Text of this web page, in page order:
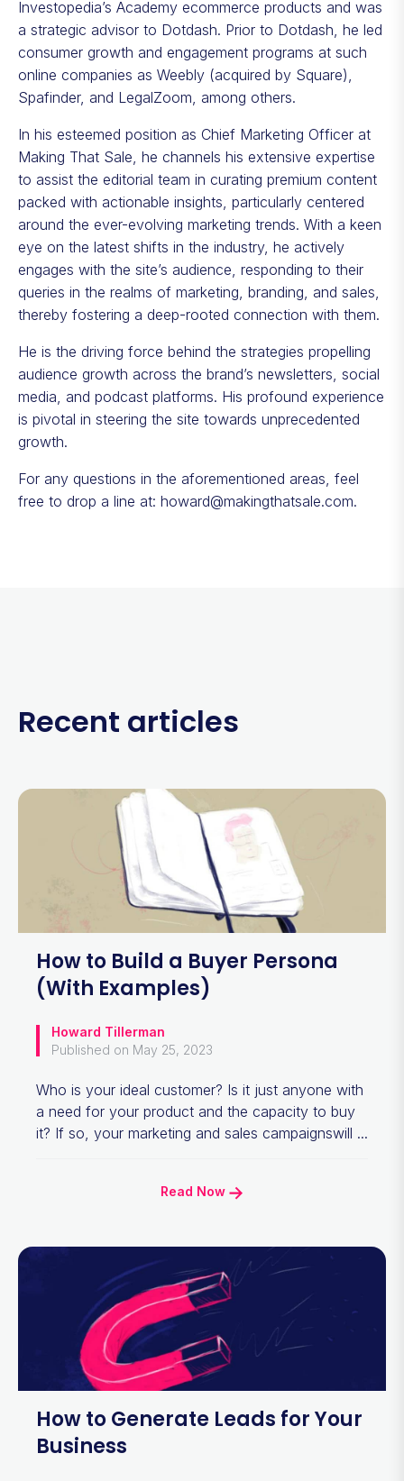
Investopedia’s Academy ecommerce products and was
a strategic advisor to Dotdash. Prior to Dotdash, he led
consumer growth and engagement programs at such
online companies as Weebly (acquired by Square),
Spafinder, and LegalZoom, among others.
In his esteemed position as Chief Marketing Officer at
Making That Sale, he channels his extensive expertise
to assist the editorial team in curating premium content
packed with actionable insights, particularly centered
around the ever-evolving marketing trends. With a keen
eye on the latest shifts in the industry, he actively
engages with the site’s audience, responding to their
queries in the realms of marketing, branding, and sales,
thereby fostering a deep-rooted connection with them.
He is the driving force behind the strategies propelling
audience growth across the brand’s newsletters, social
media, and podcast platforms. His profound experience
is pivotal in steering the site towards unprecedented
growth.
For any questions in the aforementioned areas, feel
free to drop a line at: howard@makingthatsale.com.
Recent articles
How to Build a Buyer Persona
(With Examples)
Howard Tillerman
Published on May 25, 2023
Who is your ideal customer? Is it just anyone with
a need for your product and the capacity to buy
it? If so, your marketing and sales campaignswill ...
Read Now
How to Generate Leads for Your
Business